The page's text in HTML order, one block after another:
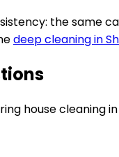
the same
deep cleaning in
house cleaning